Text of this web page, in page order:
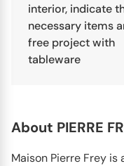
interior, indicate
necessary items
free project with
tableware
About PIERRE
Maison Pierre Frey